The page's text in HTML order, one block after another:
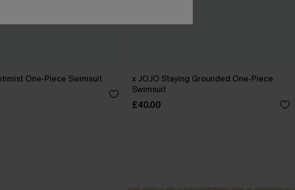
One-Piece Swimsuit
x JOJO Staying Grounded One-Piece
Swimsuit
£40.00